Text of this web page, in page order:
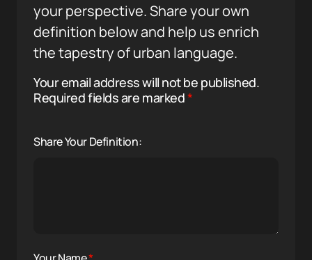
your perspective. Share your own
definition below and help us enrich
the tapestry of urban language.
Your email address will not be published.
Required fields are marked*
Share Your Definition: